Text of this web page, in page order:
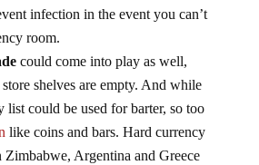
infection in the event you can’t
room.
could come into play as well,
shelves are empty. And while
list could be used for barter, so too
like coins and bars. Hard currency
Zimbabwe, Argentina and Greece